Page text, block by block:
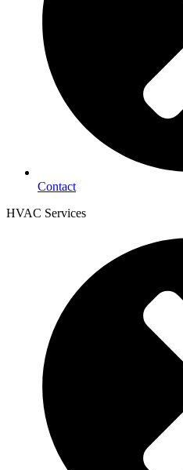
Contact
HVAC Services